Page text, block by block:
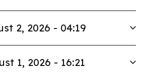
2, 2026 - 04:19
1, 2026 - 16:21